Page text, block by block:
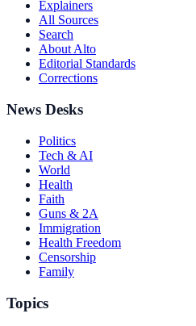
Explainers
All Sources
Search
About Alto
Editorial Standards
Corrections
News Desks
Politics
Tech & AI
World
Health
Faith
Guns & 2A
Immigration
Health Freedom
Censorship
Family
Topics